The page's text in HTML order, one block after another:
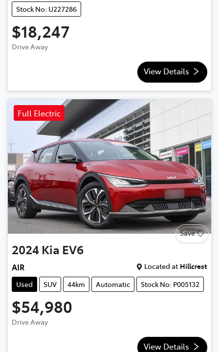
Stock No: U227286
$18,247
Drive Away
View Details
Full Electric
Save
2024 Kia EV6
AIR Located at Hillcrest
Used
SUV 44km Automatic Stock No: P005132
$54,980
Drive Away
View Details